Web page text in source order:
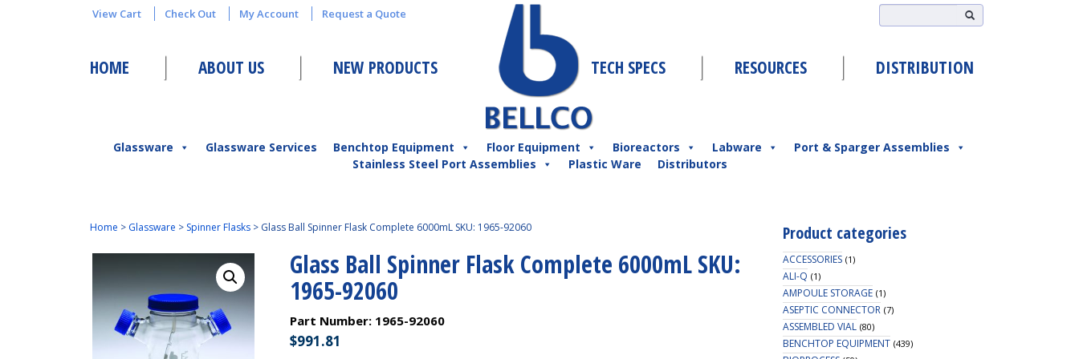
View Cart Check Out My Account Request a Quote
HOME ABOUT US NEW PRODUCTS TECH SPECS RESOURCES DISTRIBUTION
Glassware Glassware Services Benchtop Equipment Floor Equipment Bioreactors Labware
Port & Sparger Assemblies
Stainless Steel Port Assemblies
Plastic Ware Distributors
Home > Glassware > Spinner Flasks> Glass Ball Spinner Flask Complete 6000mL SKU: 1965-92060
Glass Ball Spinner Flask Complete 6000mL SKU:
1965-92060
Part Number: 1965-92060
$991.81
Product categories
ACCESSORIES (1)
ALI-Q (1)
AMPOULE STORAGE (1)
ASEPTIC CONNECTOR (7)
ASSEMBLED VIAL (80)
BENCHTOP EQUIPMENT (439)